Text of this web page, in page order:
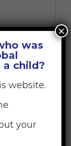
master’s
fellow
that deliver
was
child?
website.
your
×